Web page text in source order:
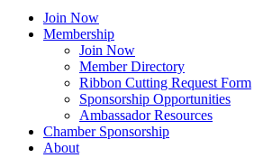
Join Now
Membership
Join Now
Member Directory
Ribbon Cutting Request Form
Sponsorship Opportunities
Ambassador Resources
Chamber Sponsorship
About